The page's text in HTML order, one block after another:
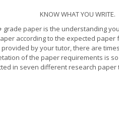
KNOW WHAT YOU WRITE.
grade paper is the understanding
according to the expected
by your tutor, there are
of the paper requirements is
in seven different research paper